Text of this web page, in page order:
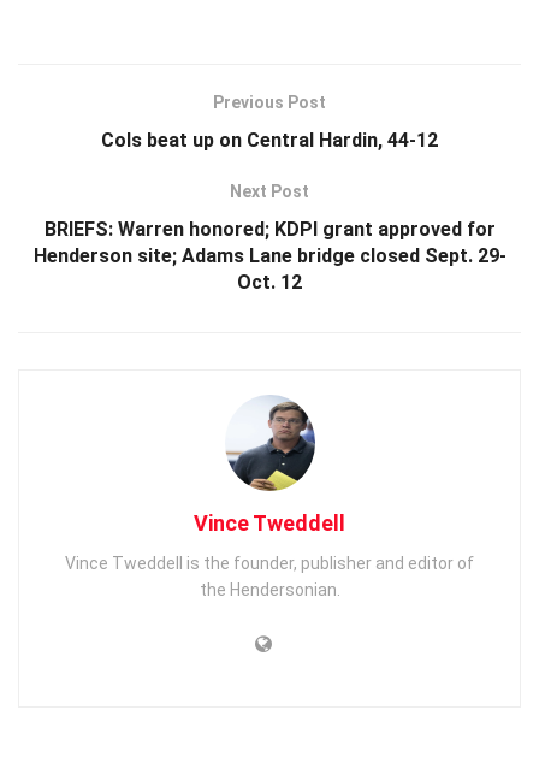
Previous Post
Cols beat up on Central Hardin, 44-12
Next Post
BRIEFS: Warren honored; KDPI grant approved for
Henderson site; Adams Lane bridge closed Sept. 29-
Oct. 12
Vince Tweddell
Vince Tweddell is the founder, publisher and editor of
the Hendersonian.